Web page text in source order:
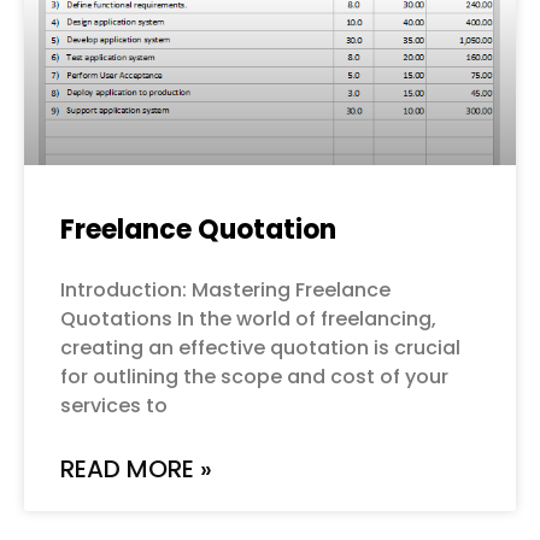
Freelance Quotation
Introduction: Mastering Freelance
Quotations In the world of freelancing,
creating an effective quotation is crucial
for outlining the scope and cost of your
services to
READ MORE »